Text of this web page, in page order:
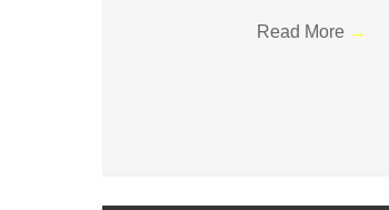
Read More →